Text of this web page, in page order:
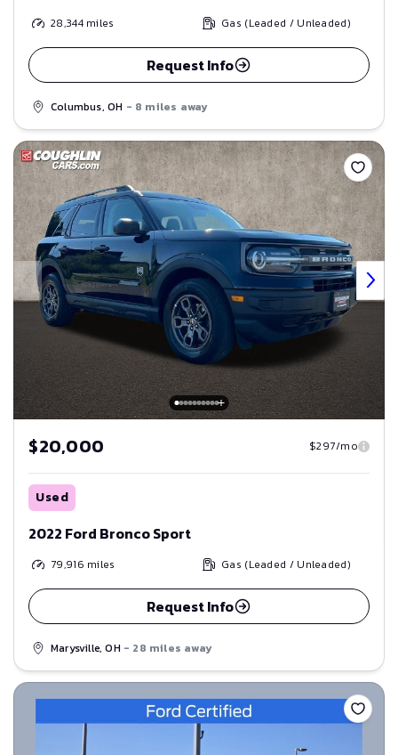
28,344miles Gas (Leaded / Unleaded)
Request Info
Columbus, OH - 8 miles away
Save
$20,000 $297/mo
Used
2022 Ford Bronco Sport
79,916 miles Gas (Leaded / Unleaded)
Request Info
Marysville, OH - 28 miles away
Save